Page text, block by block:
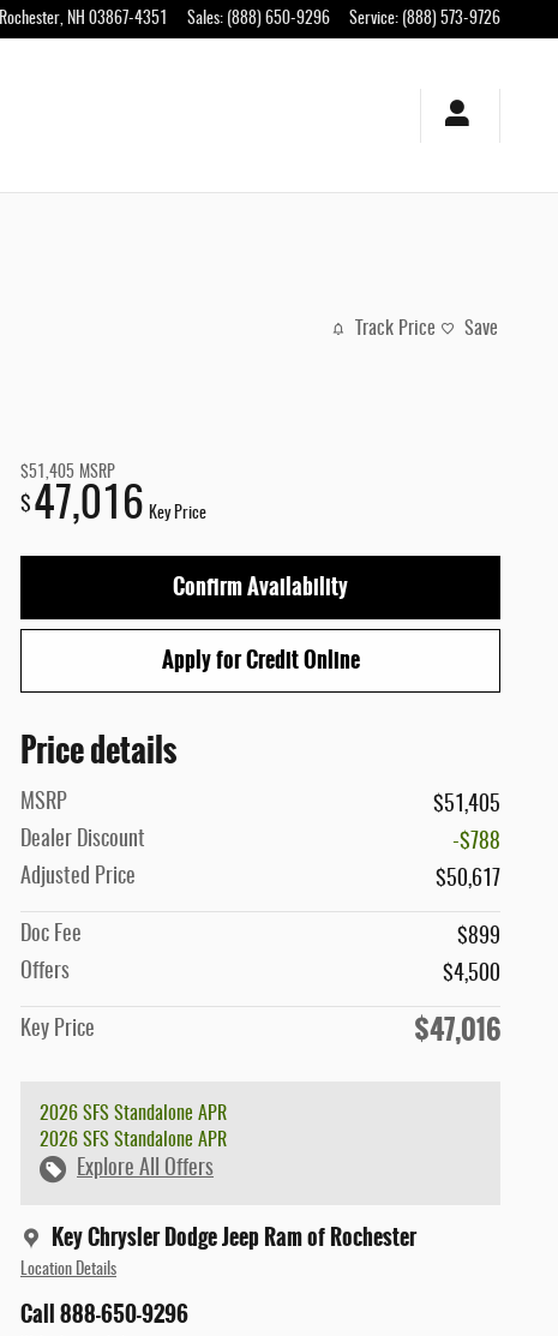
Rochester, NH 03867-4351 Sales: (888) 650-9296 Service: (888) 573-9726
Track Price Save
$51,405 MSRP
$ 47,016 Key Price
Confirm Availability
Apply for Credit Online
Price details
MSRP
$51,405
Dealer Discount
-$788
Adjusted Price
$50,617
Doc Fee
$899
Offers
$4,500
Key Price $47,016
2026 SFS Standalone APR
2026 SFS Standalone APR
Explore All Offers
Key Chrysler Dodge Jeep Ram of Rochester
Location Details
Call 888-650-9296